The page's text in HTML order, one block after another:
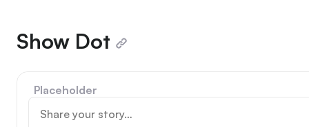
Show Dot
Placeholder